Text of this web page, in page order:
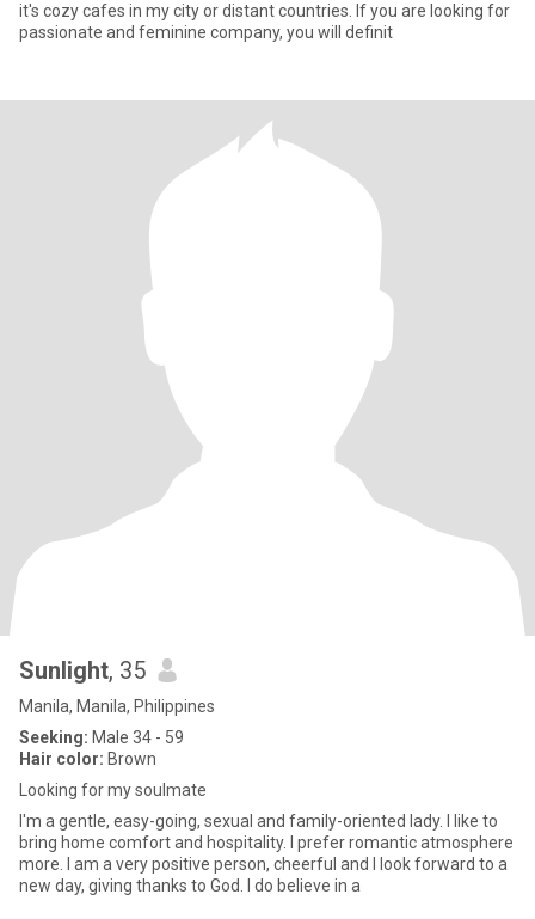
it's cozy cafes in my city or distant countries. If you are looking for
passionate and feminine company, you will definit
Sunlight, 35
Manila, Manila, Philippines
Seeking: Male 34 - 59
Hair color: Brown
Looking for my soulmate
I'm a gentle, easy-going, sexual and family-oriented lady. I like to
bring home comfort and hospitality. I prefer romantic atmosphere
more. I am a very positive person, cheerful and I look forward to a
new day, giving thanks to God. I do believe in a